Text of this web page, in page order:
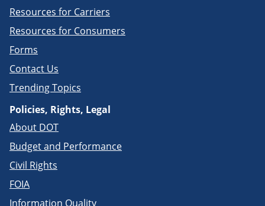
Resources for Carriers
Resources for Consumers
Forms
Contact Us
Trending Topics
Policies, Rights, Legal
About DOT
Budget and Performance
Civil Rights
FOIA
Information Quality